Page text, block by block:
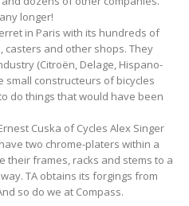
longer!
in Paris with its hundreds of
casters and other shops. They
(Citroën, Delage, Hispano-
small constructeurs of bicycles
do things that would have been
Cuska of Cycles Alex Singer
two chrome-platers within a
their frames, racks and stems to a
TA obtains its forgings from
so do we at Compass.